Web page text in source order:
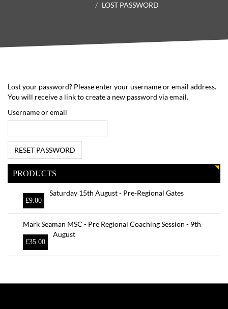
LOST PASSWORD
Lost your password? Please enter your username or email address.
You will receive a link to create a new password via email.
Username or email
RESET PASSWORD
PRODUCTS
Saturday 15th August - Pre-Regional Gates
£9.00
Mark Seaman MSC - Pre Regional Coaching Session - 9th
August
£35.00